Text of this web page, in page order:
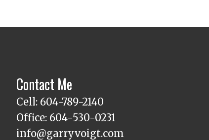
Contact Me
Cell: 604-789-2140
Office: 604-530-0231
info@garryvoigt.com